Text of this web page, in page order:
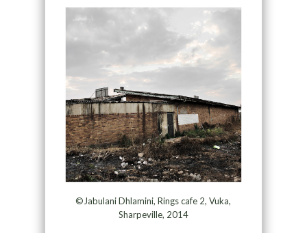
©Jabulani Dhlamini, Rings cafe 2, Vuka,
Sharpeville, 2014